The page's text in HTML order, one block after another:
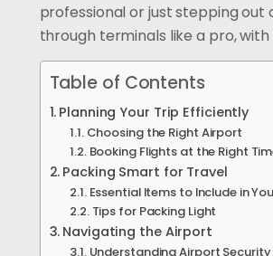
professional or just stepping
through terminals like a pro,
Table of Contents
Planning Your Trip Efficiently
Choosing the Right Airport
Booking Flights at the Right
Packing Smart for Travel
Essential Items to Include in
Tips for Packing Light
Navigating the Airport
Understanding Airport